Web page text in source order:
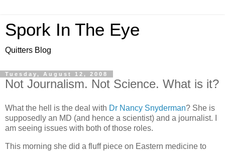
Spork In The Eye
Quitters Blog
Tuesday, August 12, 2008
Not Journalism. Not Science. What is it?
What the hell is the deal with Dr Nancy Snyderman? She is
supposedly an MD (and hence a scientist) and a journalist. I
am seeing issues with both of those roles.
This morning she did a fluff piece on Eastern medicine to